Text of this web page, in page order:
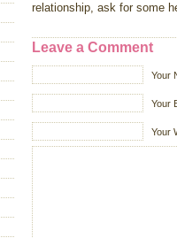
relationship, ask for some
Leave a Comment
Your
Your
Your